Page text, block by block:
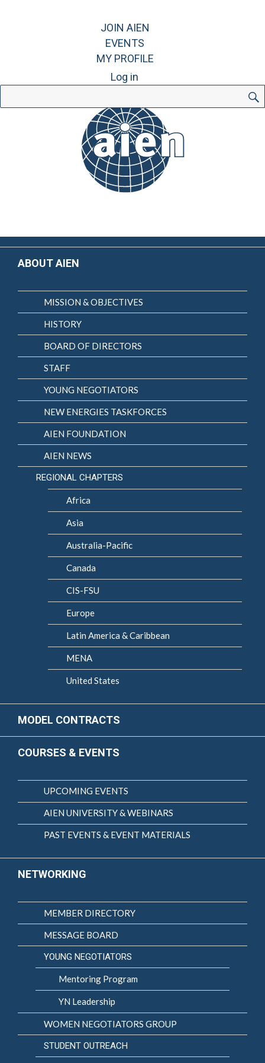
JOIN AIEN
EVENTS
MY PROFILE
Log in
for:
ABOUT AIEN
MISSION & OBJECTIVES
HISTORY
BOARD OF DIRECTORS
STAFF
YOUNG NEGOTIATORS
NEW ENERGIES TASKFORCES
AIEN FOUNDATION
AIEN NEWS
REGIONAL CHAPTERS
Africa
Asia
Australia-Pacific
Canada
CIS-FSU
Europe
Latin America & Caribbean
MENA
United States
MODEL CONTRACTS
COURSES & EVENTS
UPCOMING EVENTS
AIEN UNIVERSITY & WEBINARS
PAST EVENTS & EVENT MATERIALS
NETWORKING
MEMBER DIRECTORY
MESSAGE BOARD
YOUNG NEGOTIATORS
Mentoring Program
YN Leadership
WOMEN NEGOTIATORS GROUP
STUDENT OUTREACH